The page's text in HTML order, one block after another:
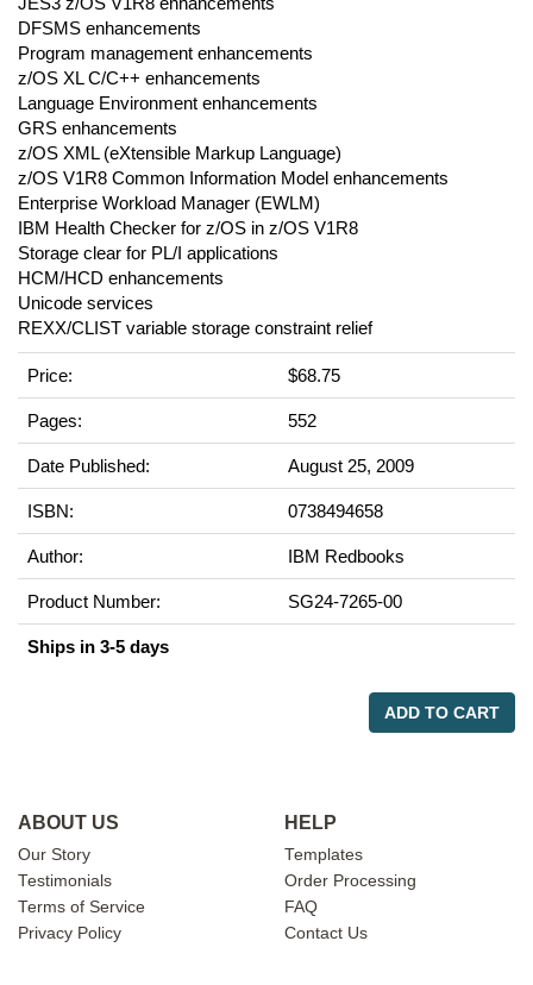
DFSMS enhancements
Program management enhancements
z/OS XL C/C++ enhancements
Language Environment enhancements
GRS enhancements
z/OS XML (eXtensible Markup Language)
z/OS V1R8 Common Information Model enhancements
Enterprise Workload Manager (EWLM)
IBM Health Checker for z/OS in z/OS V1R8
Storage clear for PL/I applications
HCM/HCD enhancements
Unicode services
REXX/CLIST variable storage constraint relief
Price: $68.75
Pages: 552
Date Published: August 25, 2009
ISBN: 0738494658
Author: IBM Redbooks
Product Number: SG24-7265-00
Ships in 3-5 days
ADD TO CART
ABOUT US
Our Story
Testimonials
Terms of Service
Privacy Policy
HELP
Templates
Order Processing
FAQ
Contact Us